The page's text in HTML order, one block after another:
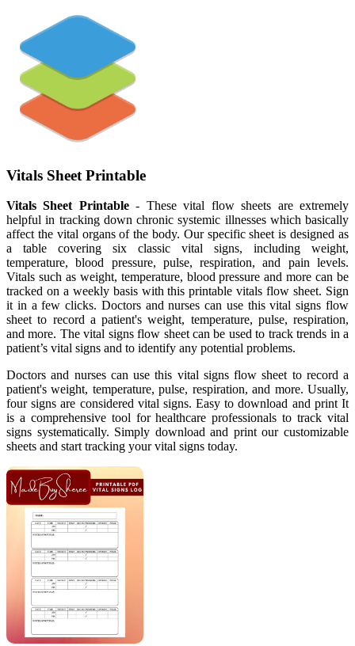
Vitals Sheet Printable
Vitals Sheet Printable- These vital flow sheets are extremely
helpful in tracking down chronic systemic illnesses which basically
affect the vital organs of the body. Our specific sheet is designed as
a table covering six classic vital signs, including weight,
temperature, blood pressure, pulse, respiration, and pain levels.
Vitals such as weight, temperature, blood pressure and more can be
tracked on a weekly basis with this printable vitals flow sheet. Sign
it in a few clicks. Doctors and nurses can use this vital signs flow
sheet to record a patient's weight, temperature, pulse, respiration,
and more. The vital signs flow sheet can be used to track trends in a
patient’s vital signs and to identify any potential problems.
Doctors and nurses can use this vital signs flow sheet to record a
patient's weight, temperature, pulse, respiration, and more. Usually,
four signs are considered vital signs. Easy to download and print It
is a comprehensive tool for healthcare professionals to track vital
signs systematically. Simply download and print our customizable
sheets and start tracking your vital signs today.